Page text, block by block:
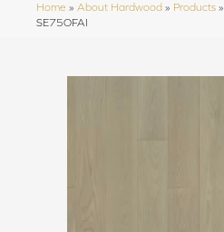
Home » About Hardwood » Products »
SE75OFAI